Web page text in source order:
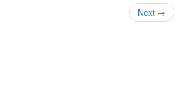
Next →